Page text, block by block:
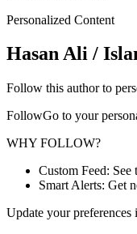
Personalized Content
Hasan Ali /
Follow this author to
FollowGo to your
WHY FOLLOW?
Custom Feed: See
Smart Alerts: Get
Update your preferences